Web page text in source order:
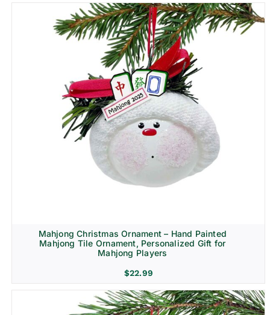
Mahjong Christmas Ornament – Hand Painted
Mahjong Tile Ornament, Personalized Gift for
Mahjong Players
$22.99